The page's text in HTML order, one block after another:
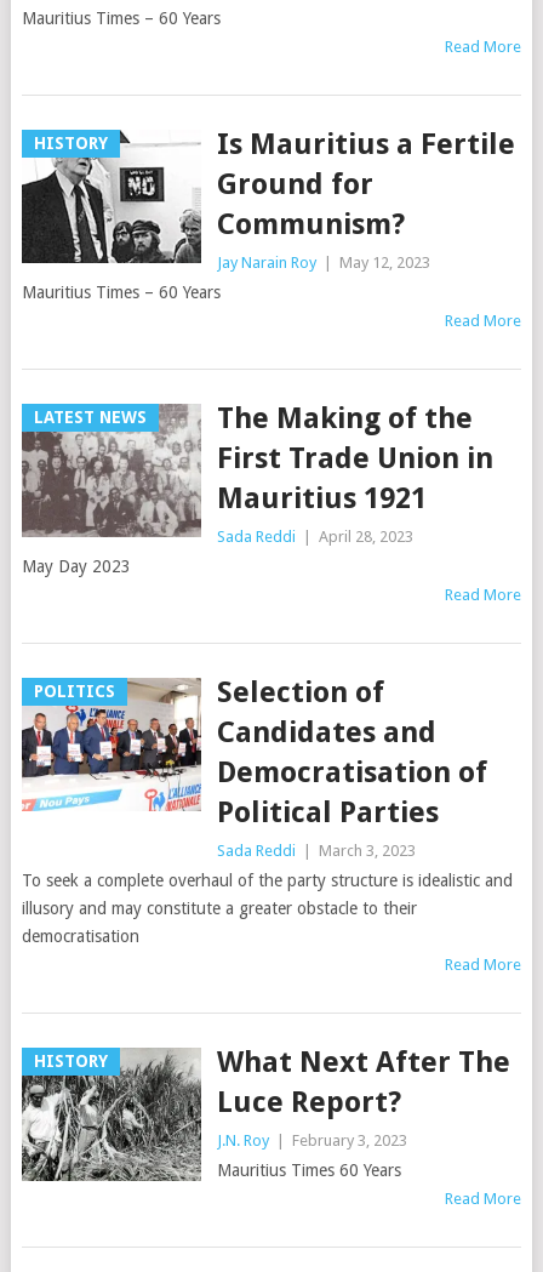
Mauritius Times – 60 Years
Read More
HISTORY
Is Mauritius a Fertile
Ground for
Communism?
Jay Narain Roy May 12, 2023
Mauritius Times – 60 Years
Read More
LATEST NEWS
The Making of the
First Trade Union in
Mauritius 1921
Sada Reddi April 28, 2023
May Day 2023
Read More
POLITICS
Selection of
Candidates and
Democratisation of
Political Parties
Sada Reddi March 3, 2023
To seek a complete overhaul of the party structure is idealistic and
illusory and may constitute a greater obstacle to their
democratisation
Read More
HISTORY
What Next After The
Luce Report?
J.N. Roy February 3, 2023
Mauritius Times 60 Years
Read More